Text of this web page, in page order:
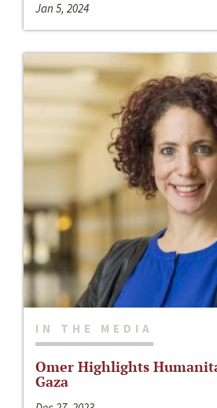
Jan 5, 2024
IN THE MEDIA
Omer Highlights
Gaza